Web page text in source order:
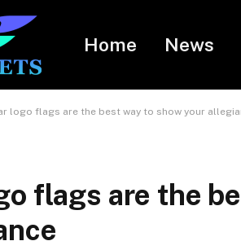
Home News
logo flags are the best way to show your
flags are the